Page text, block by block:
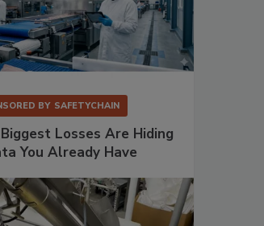
BY SAFETYCHAIN
Losses Are Hiding
You Already Have